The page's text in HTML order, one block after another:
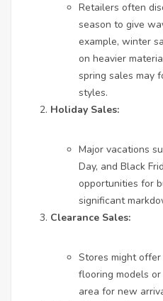
Retailers often
season to give
example, winter
on heavier
spring sales may
styles.
Holiday Sales:
Major vacations
Day, and Black
opportunities for
significant
Clearance Sales:
Stores might
flooring models
area for new